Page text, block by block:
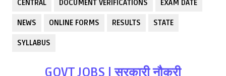
CENTRAL DOCUMENT VERIFICATIONS EXAM DATE
NEWS ONLINE FORMS RESULTS STATE
SYLLABUS
GOVT JOBS | सरकारी नौकरी